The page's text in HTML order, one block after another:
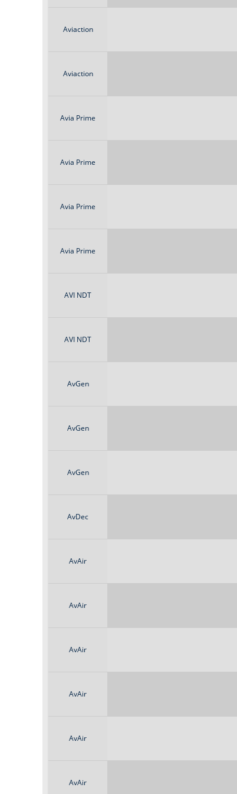
Aviaction
Aviaction
Avia Prime
Avia Prime
Avia Prime
Avia Prime
AVI NDT
AVI NDT
AvGen
AvGen
AvGen
AvDec
AvAir
AvAir
AvAir
AvAir
AvAir
AvAir